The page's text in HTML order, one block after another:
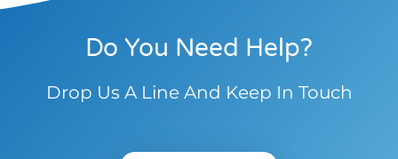
Do You Need Help?
Drop Us A Line And Keep In Touch